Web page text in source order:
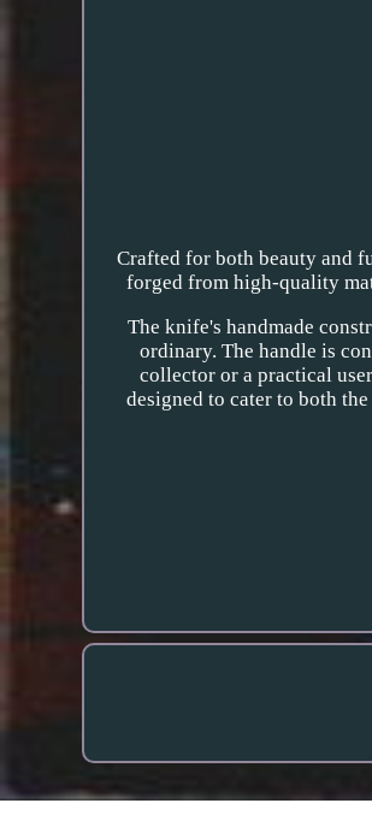
Crafted for both beauty and
forged from high-quality
The knife's handmade
ordinary. The handle is
collector or a practical
designed to cater to both